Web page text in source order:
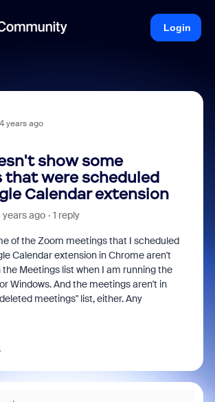
Login
years ago
show some
that were scheduled
Calendar extension
ago 1 reply
of the Zoom meetings that I scheduled
Calendar extension in Chrome aren't
the Meetings list when I am running the
Windows. And the meetings aren't in
meetings" list, either. Any